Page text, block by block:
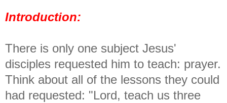
Introduction:
There is only one subject Jesus'
disciples requested him to teach: prayer.
Think about all of the lessons they could
had requested: "Lord, teach us three